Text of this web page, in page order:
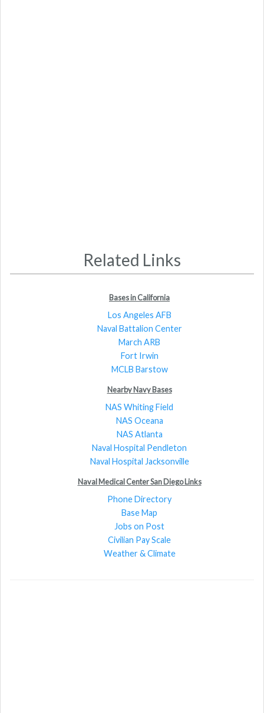
Related Links
Bases in California
Los Angeles AFB
Naval Battalion Center
March ARB
Fort Irwin
MCLB Barstow
Nearby Navy Bases
NAS Whiting Field
NAS Oceana
NAS Atlanta
Naval Hospital Pendleton
Naval Hospital Jacksonville
Naval Medical Center San Diego Links
Phone Directory
Base Map
Jobs on Post
Civilian Pay Scale
Weather & Climate